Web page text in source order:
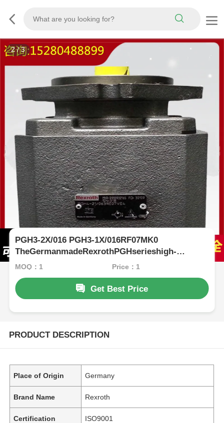
3/3
PGH3-2X/016 PGH3-1X/016RF07MK0
TheGermanmadeRexrothPGHserieshigh-
MOQ：1 Price：1
Get Best Price
PRODUCT DESCRIPTION
Place of Origin Germany
Brand Name Rexroth
Certification ISO9001